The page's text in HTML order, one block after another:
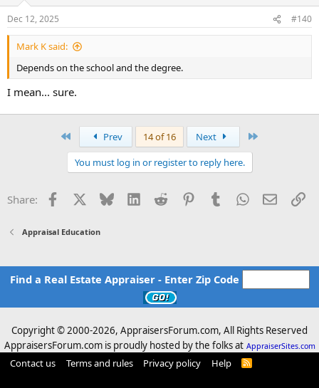
s
:
Dec 12, 2025 #140
Mark K said:
Depends on the school and the degree.
I mean... sure.
Prev 14 of 16 Next
You must log in or register to reply here.
Share: Facebook Bluesky LinkedInReddit PinterestTumblrWhatsApp
Email
Appraisal Education
Find a Real Estate Appraiser - Enter Zip Code
Copyright © 2000-2026, AppraisersForum.com, All Rights Reserved
AppraisersForum.com is proudly hosted by the folks at AppraiserSites.com
Contact us Terms and rules Privacy policy Help
R